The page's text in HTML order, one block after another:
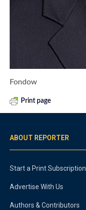
Fondow
Print page
ABOUT REPORTER
Start a Print Subscription
Advertise With Us
Authors & Contributors